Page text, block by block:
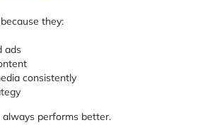
they:
ads
consistently
performs better.